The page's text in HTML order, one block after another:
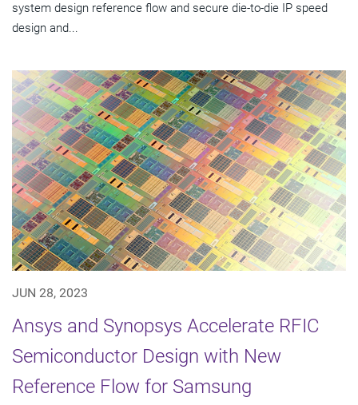
system design reference flow and secure die-to-die IP speed
design and...
JUN 28, 2023
Ansys and Synopsys Accelerate RFIC
Semiconductor Design with New
Reference Flow for Samsung